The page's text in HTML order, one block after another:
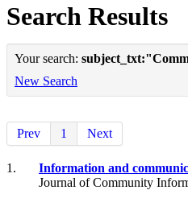
Search Results
Your search:
New Search
Prev 1 Next
1. Information and
Journal of Community